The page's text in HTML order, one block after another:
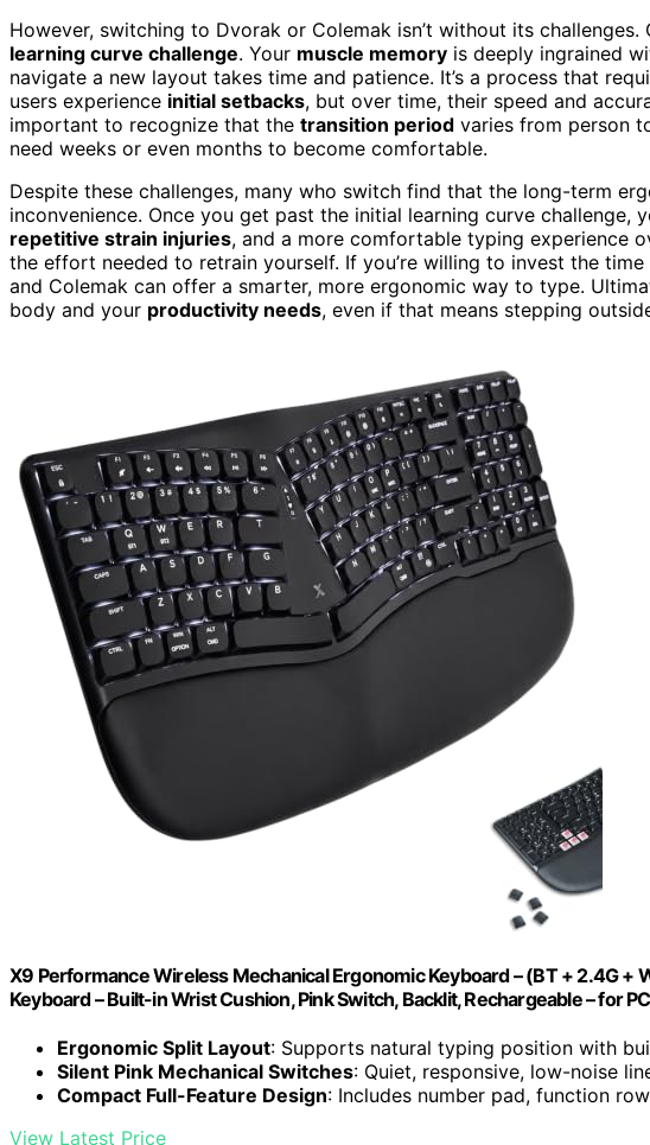
However, switching to Dvorak or Colemak isn’t without its
learning curve challenge. Your muscle memory is deeply ingrained
navigate a new layout takes time and patience. It’s a process that
users experience initial setbacks, but over time, their speed and
important to recognize that the transition period varies from person
need weeks or even months to become comfortable.
Despite these challenges, many who switch find that the long-term
inconvenience. Once you get past the initial learning curve challenge,
repetitive strain injuries, and a more comfortable typing experience
the effort needed to retrain yourself. If you’re willing to invest the
and Colemak can offer a smarter, more ergonomic way to type.
body and your productivity needs, even if that means stepping
X9 Performance Wireless Mechanical Ergonomic Keyboard – (BT + 2.4G +
Keyboard – Built-in Wrist Cushion, Pink Switch, Backlit, Rechargeable – for
Ergonomic Split Layout: Supports natural typing position with
Silent Pink Mechanical Switches: Quiet, responsive, low-noise
Compact Full-Feature Design: Includes number pad, function
View Latest Price